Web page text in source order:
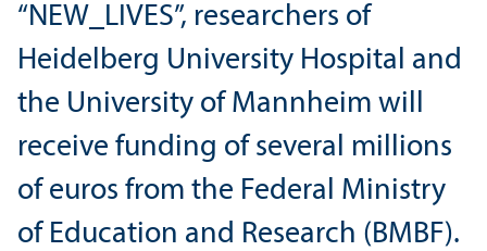
“NEW_LIVES”, researchers of
Heidelberg University Hospital and
the University of Mannheim will
receive funding of several millions
of euros from the Federal Ministry
of Education and Research (BMBF).